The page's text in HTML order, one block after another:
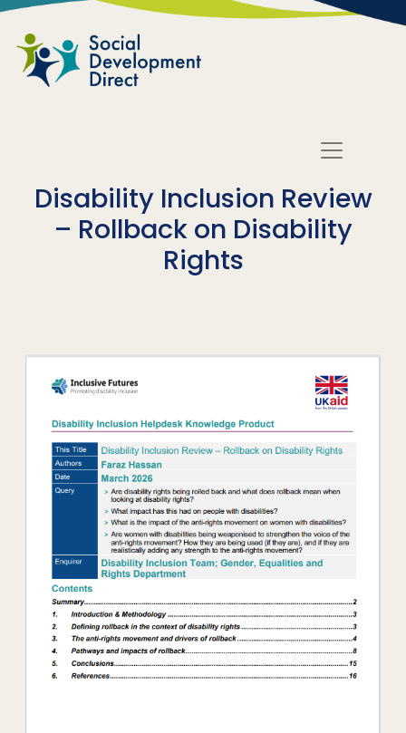
Skip to main content
Disability Inclusion Review
– Rollback on Disability
Rights